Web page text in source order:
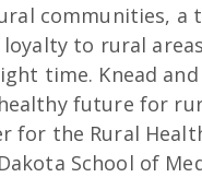
communities, a
to rural
time. Knead
future for
for the Rural
School of